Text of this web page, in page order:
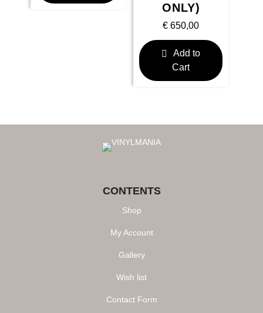
ONLY)
€ 650,00
Add to
Cart
CONTENTS
Shop
My Account
Gallery
Wish list
Contact Form